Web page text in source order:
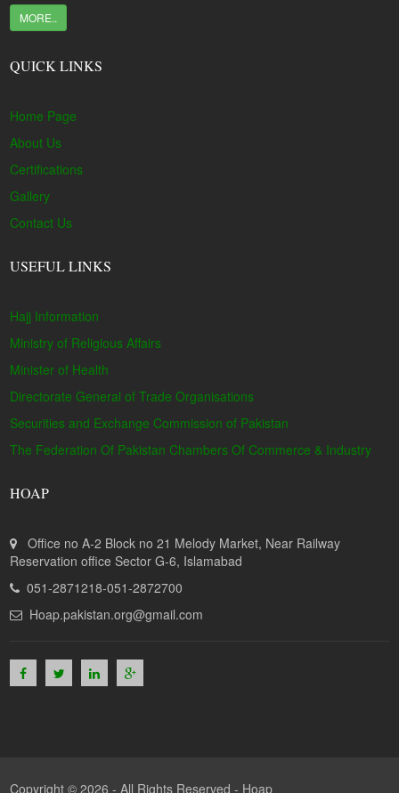
MORE..
QUICK LINKS
Home Page
About Us
Certifications
Gallery
Contact Us
USEFUL LINKS
Hajj Information
Ministry of Religious Affairs
Minister of Health
Directorate General of Trade Organisations
Securities and Exchange Commission of Pakistan
The Federation Of Pakistan Chambers Of Commerce & Industry
HOAP
Office no A-2 Block no 21 Melody Market, Near Railway
Reservation office Sector G-6, Islamabad
051-2871218-051-2872700
Hoap.pakistan.org@gmail.com
Copyright © 2026 - All Rights Reserved - Hoap